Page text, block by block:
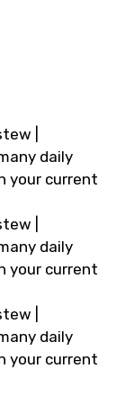
|
daily
your current
|
daily
your current
|
daily
your current